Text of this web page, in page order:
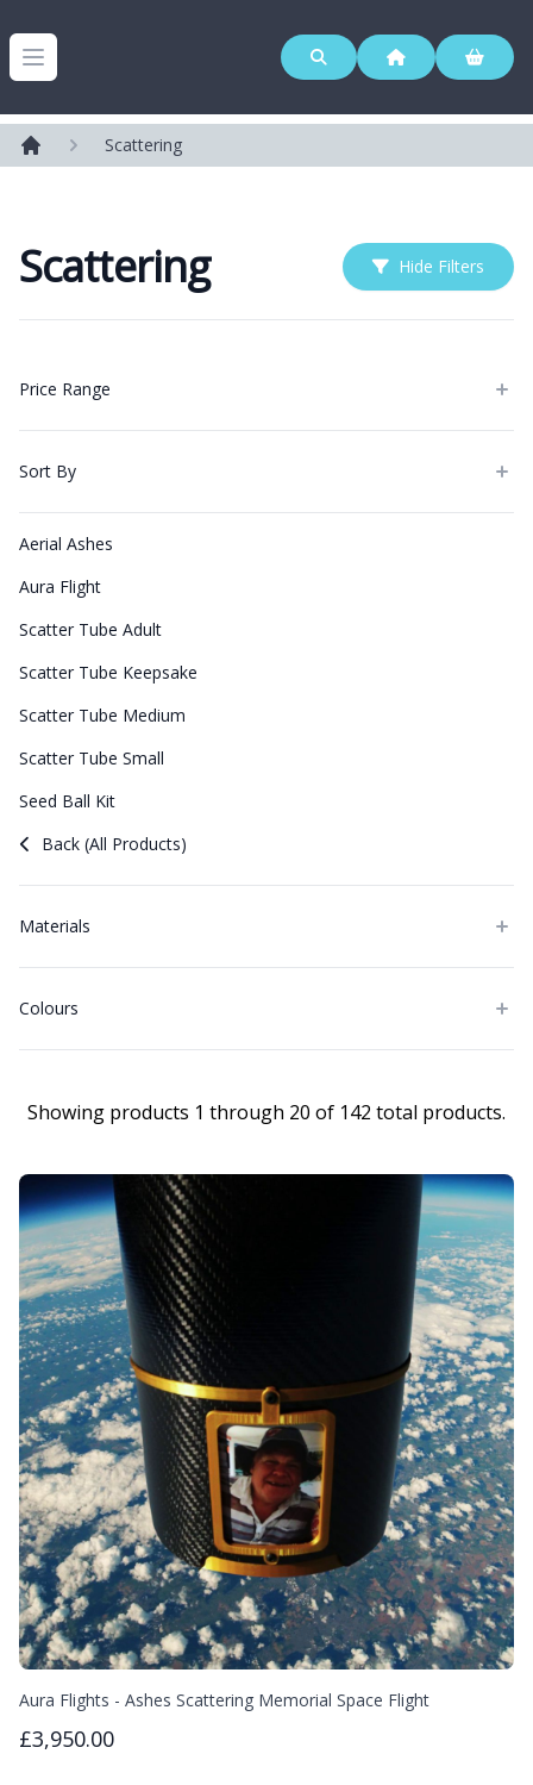
Open menu
Home
Scattering
Scattering Hide Filters
Price Range
Sort By
Aerial Ashes
Aura Flight
Scatter Tube Adult
Scatter Tube Keepsake
Scatter Tube Medium
Scatter Tube Small
Seed Ball Kit
Back (All Products)
Materials
Colours
Showing products 1 through 20 of 142 total products.
Aura Flights - Ashes Scattering Memorial Space Flight
£3,950.00